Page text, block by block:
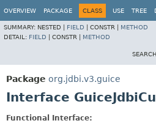
OVERVIEW PACKAGE CLASS USE TREE
SUMMARY: NESTED | FIELD CONSTR | METHOD
DETAIL: FIELD CONSTR | METHOD
Package org.jdbi.v3.guice
Interface
Functional Interface: